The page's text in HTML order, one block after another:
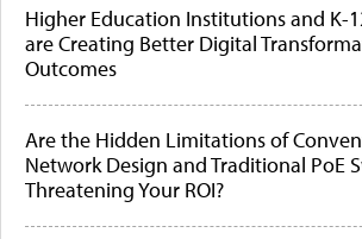
Higher Education Institutions and K-
are Creating Better Digital
Outcomes
Are the Hidden Limitations of
Network Design and Traditional PoE
Threatening Your ROI?